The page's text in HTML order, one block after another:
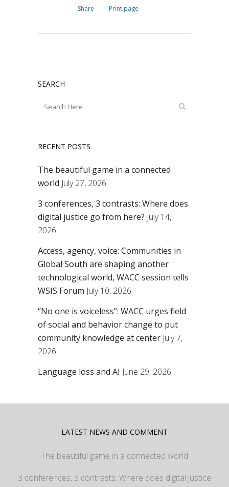
Share Print page
SEARCH
RECENT POSTS
The beautiful game in a connected
world July 27, 2026
3 conferences, 3 contrasts: Where does
digital justice go from here? July 14,
2026
Access, agency, voice: Communities in
Global South are shaping another
technological world, WACC session tells
WSIS Forum July 10, 2026
“No one is voiceless”: WACC urges field
of social and behavior change to put
community knowledge at center July 7,
2026
Language loss and AI June 29, 2026
LATEST NEWS AND COMMENT
The beautiful game in a connected world
3 conferences, 3 contrasts: Where does digital justice